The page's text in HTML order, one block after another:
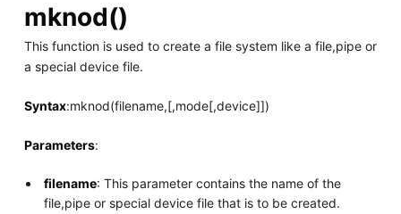
mknod()
This function is used to create a file system like a file,pipe or
a special device file.
Syntax:mknod(filename,[,mode[,device]])
Parameters:
filename: This parameter contains the name of the
file,pipe or special device file that is to be created.